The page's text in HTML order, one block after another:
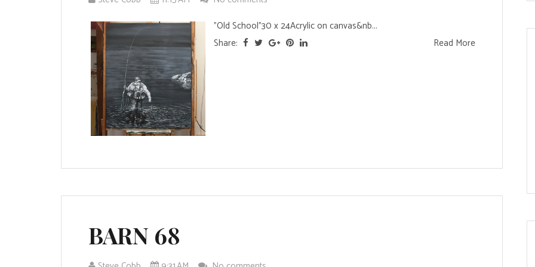
"Old School"30 x 24Acrylic on canvas&nb...
Share:
Read More
BARN 68